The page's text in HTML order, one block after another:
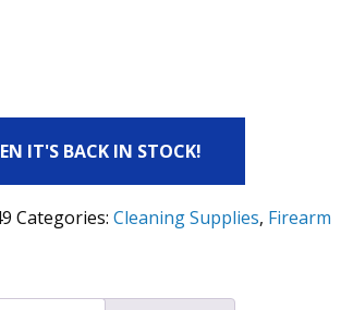
IT'S BACK IN STOCK!
Categories: Cleaning Supplies, Firearm